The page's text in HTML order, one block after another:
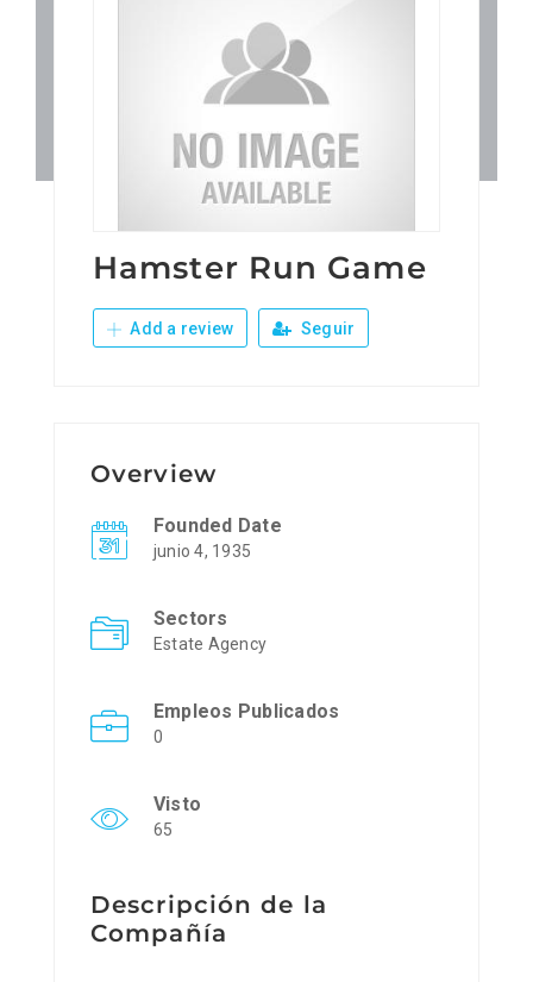
Junta Local Desarrollo
Adiestramientos
Eventos
Sobre Nosotros
Hamster Run Game
Add a review Seguir
Overview
Founded Date
junio 4, 1935
Sectors
Estate Agency
Empleos Publicados
0
Visto
65
Descripción de la
Compañía